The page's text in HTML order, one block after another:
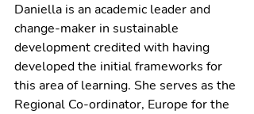
Daniella is an academic leader and
change-maker in sustainable
development credited with having
developed the initial frameworks for
this area of learning. She serves as the
Regional Co-ordinator, Europe for the